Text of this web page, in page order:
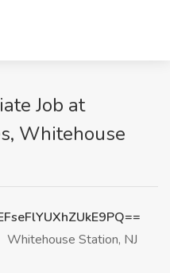
Job at
Whitehouse
Whitehouse Station, NJ